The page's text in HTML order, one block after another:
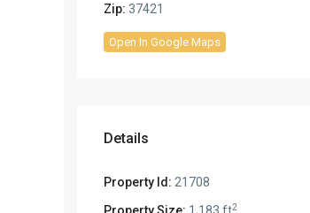
Zip: 37421
Open In Google Maps
Details
Property Id: 21708
Property Size: 1,183 ft2